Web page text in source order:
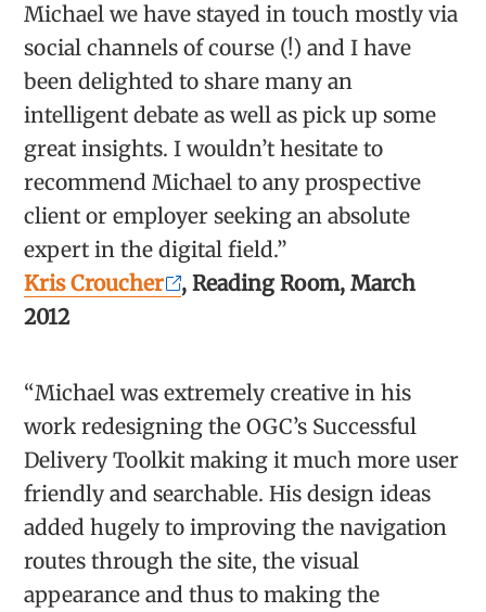
Michael we have stayed in touch mostly via
social channels of course (!) and I have
been delighted to share many an
intelligent debate as well as pick up some
great insights. I wouldn’t hesitate to
recommend Michael to any prospective
client or employer seeking an absolute
expert in the digital field.”
Kris Croucher
, Reading Room, March
2012
“Michael was extremely creative in his
work redesigning the OGC’s Successful
Delivery Toolkit making it much more user
friendly and searchable. His design ideas
added hugely to improving the navigation
routes through the site, the visual
appearance and thus to making the